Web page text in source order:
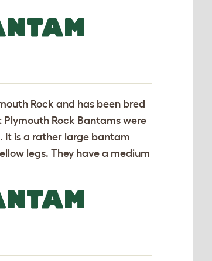
Rock and has been bred
Rock Bantams were
It is a rather large bantam
legs. They have a medium